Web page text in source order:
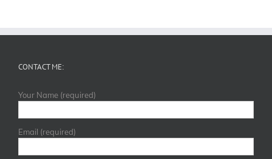
CONTACT ME:
Your Name (required)
Email (required)